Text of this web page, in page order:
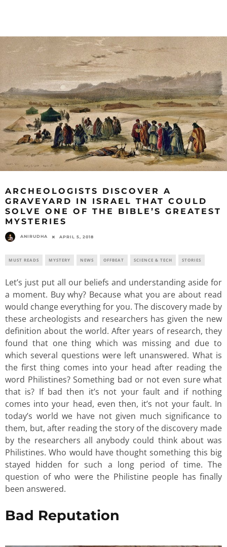
ARCHEOLOGISTS DISCOVER A
GRAVEYARD IN ISRAEL THAT COULD
SOLVE ONE OF THE BIBLE’S GREATEST
MYSTERIES
ANIRUDHA APRIL 5, 2018
MUST READS MYSTERY NEWS OFFBEAT SCIENCE & TECH STORIES
Let’s just put all our beliefs and understanding aside for
a moment. Buy why? Because what you are about read
would change everything for you. The discovery made by
these archeologists and researchers has given the new
definition about the world. After years of research, they
found that one thing which was missing and due to
which several questions were left unanswered. What is
the first thing comes into your head after reading the
word Philistines? Something bad or not even sure what
that is? If bad then it’s not your fault and if nothing
comes into your head, even then, it’s not your fault. In
today’s world we have not given much significance to
them, but, after reading the story of the discovery made
by the researchers all anybody could think about was
Philistines. Who would have thought something this big
stayed hidden for such a long period of time. The
question of who were the Philistine people has finally
been answered.
Bad Reputation